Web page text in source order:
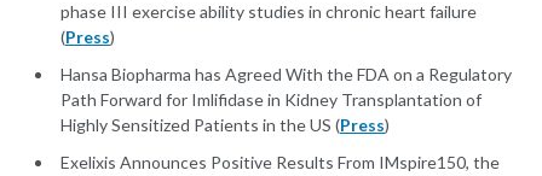
phase III exercise ability studies in chronic heart failure
(Press)
Hansa Biopharma has Agreed With the FDA on a Regulatory
Path Forward for Imlifidase in Kidney Transplantation of
Highly Sensitized Patients in the US (Press)
Exelixis Announces Positive Results From IMspire150, the